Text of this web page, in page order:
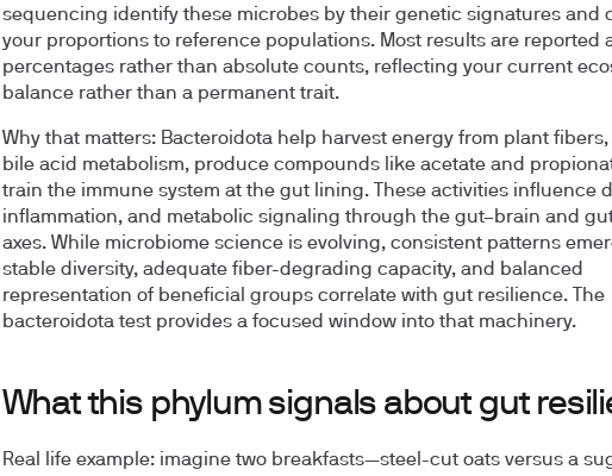
sequencing identify these microbes by their genetic signatures and
your proportions to reference populations. Most results are reported
percentages rather than absolute counts, reflecting your current
balance rather than a permanent trait.
Why that matters: Bacteroidota help harvest energy from plant fibers,
bile acid metabolism, produce compounds like acetate and
train the immune system at the gut lining. These activities influence
inflammation, and metabolic signaling through the gut–brain and
axes. While microbiome science is evolving, consistent patterns
stable diversity, adequate fiber-degrading capacity, and balanced
representation of beneficial groups correlate with gut resilience. The
bacteroidota test provides a focused window into that machinery.
What this phylum signals about gut
Real life example: imagine two breakfasts—steel-cut oats versus a